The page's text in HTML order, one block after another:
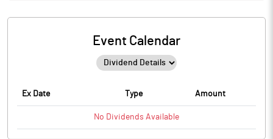
Event Calendar
Ex Date Type Amount
No Dividends Available